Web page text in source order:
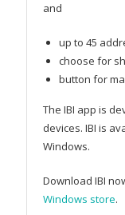
and
up to 45
choose for
button for
The IBI app is
devices. IBI is
Windows.
Download IBI
Windows store.